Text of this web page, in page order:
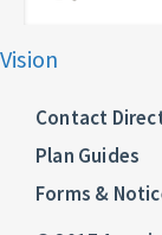
Vision
Contact
Plan Guides
Forms &